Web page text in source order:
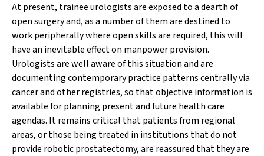
At present, trainee urologists are exposed to a dearth of
open surgery and, as a number of them are destined to
work peripherally where open skills are required, this will
have an inevitable effect on manpower provision.
Urologists are well aware of this situation and are
documenting contemporary practice patterns centrally via
cancer and other registries, so that objective information is
available for planning present and future health care
agendas. It remains critical that patients from regional
areas, or those being treated in institutions that do not
provide robotic prostatectomy, are reassured that they are